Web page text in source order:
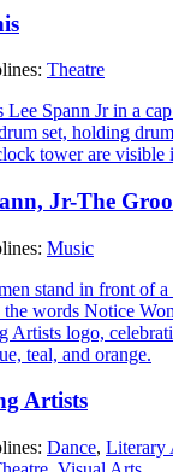
Theatre
Jr-The
Music
Artists
Dance, Literary